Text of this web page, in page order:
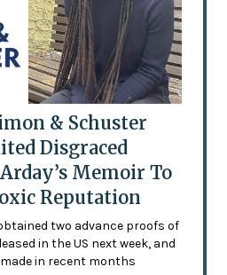
& Schuster
Disgraced
Memoir To
Reputation
two advance proofs of
in the US next week, and
in recent months